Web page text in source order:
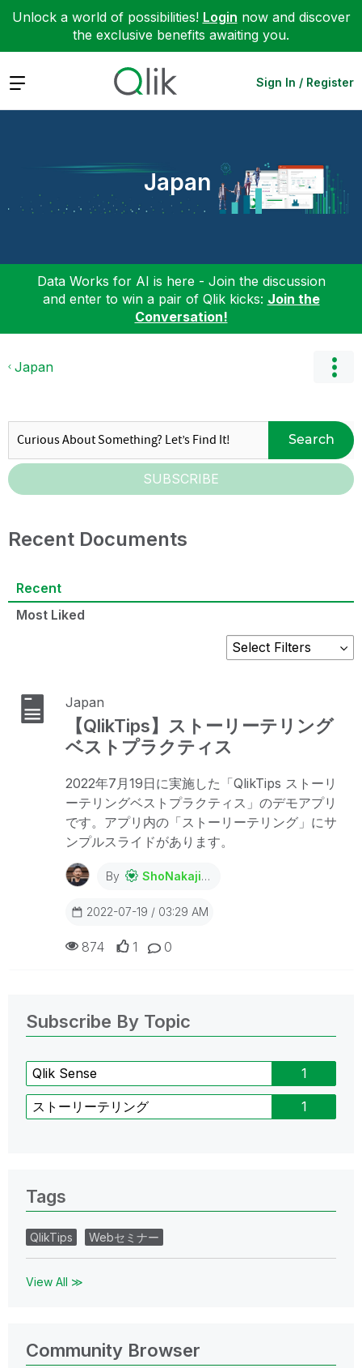
Unlock a world of possibilities! Login now and discover
the exclusive benefits awaiting you.
Expand Sign In / Register
Japan
Data Works for AI is here - Join the discussion
and enter to win a pair of Qlik kicks: Join the
Conversation!
Japan
Search
SUBSCRIBE
Recent Documents
Recent
Most Liked
Japan
【QlikTips】ストーリーテリング
ベストプラクティス
2022年7月19日に実施した「QlikTips ストーリ
ーテリングベストプラクティス」のデモアプリ
です。アプリ内の「ストーリーテリング」にサ
ンプルスライドがあります。
By ShoNakajima
2022-07-19 / 03:29 AM
0
1
874
Subscribe By Topic
Qlik Sense 1
ストーリーテリング 1
Tags
QlikTips Webセミナー
View All ≫
Community Browser